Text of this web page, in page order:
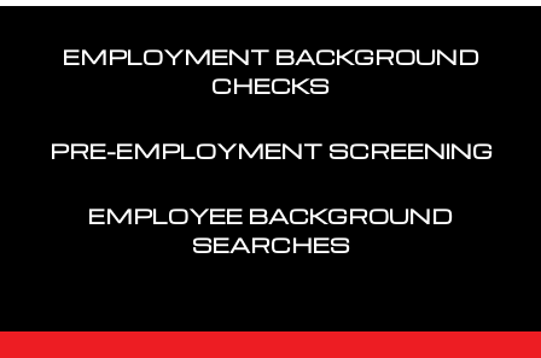
EMPLOYMENT BACKGROUND
CHECKS
PRE-EMPLOYMENT SCREENING
EMPLOYEE BACKGROUND
SEARCHES